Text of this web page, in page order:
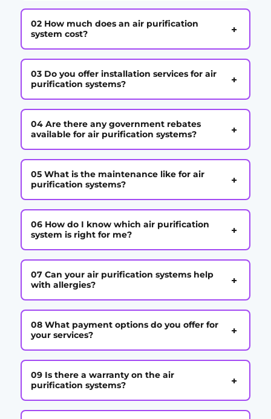
02 How much does an air purification
system cost?
+
03 Do you offer installation services for air
purification systems?
+
04 Are there any government rebates
available for air purification systems?
+
05 What is the maintenance like for air
purification systems?
+
06 How do I know which air purification
system is right for me?
+
07 Can your air purification systems help
with allergies?
+
08 What payment options do you offer for
your services?
+
09 Is there a warranty on the air
purification systems?
+